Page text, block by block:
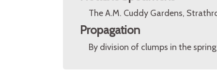
The A.M. Cuddy Gardens,
Propagation
By division of clumps in the